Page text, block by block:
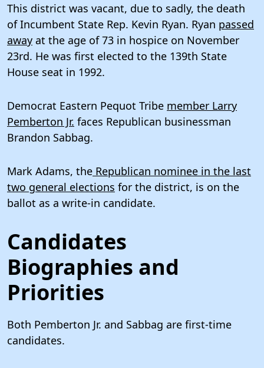
This district was vacant, due to sadly, the death
of Incumbent State Rep. Kevin Ryan. Ryan passed
away at the age of 73 in hospice on November
23rd. He was first elected to the 139th State
House seat in 1992.
Democrat Eastern Pequot Tribe member Larry
Pemberton Jr. faces Republican businessman
Brandon Sabbag.
Mark Adams, the Republican nominee in the last
two general elections for the district, is on the
ballot as a write-in candidate.
Candidates
Biographies and
Priorities
Both Pemberton Jr. and Sabbag are first-time
candidates.